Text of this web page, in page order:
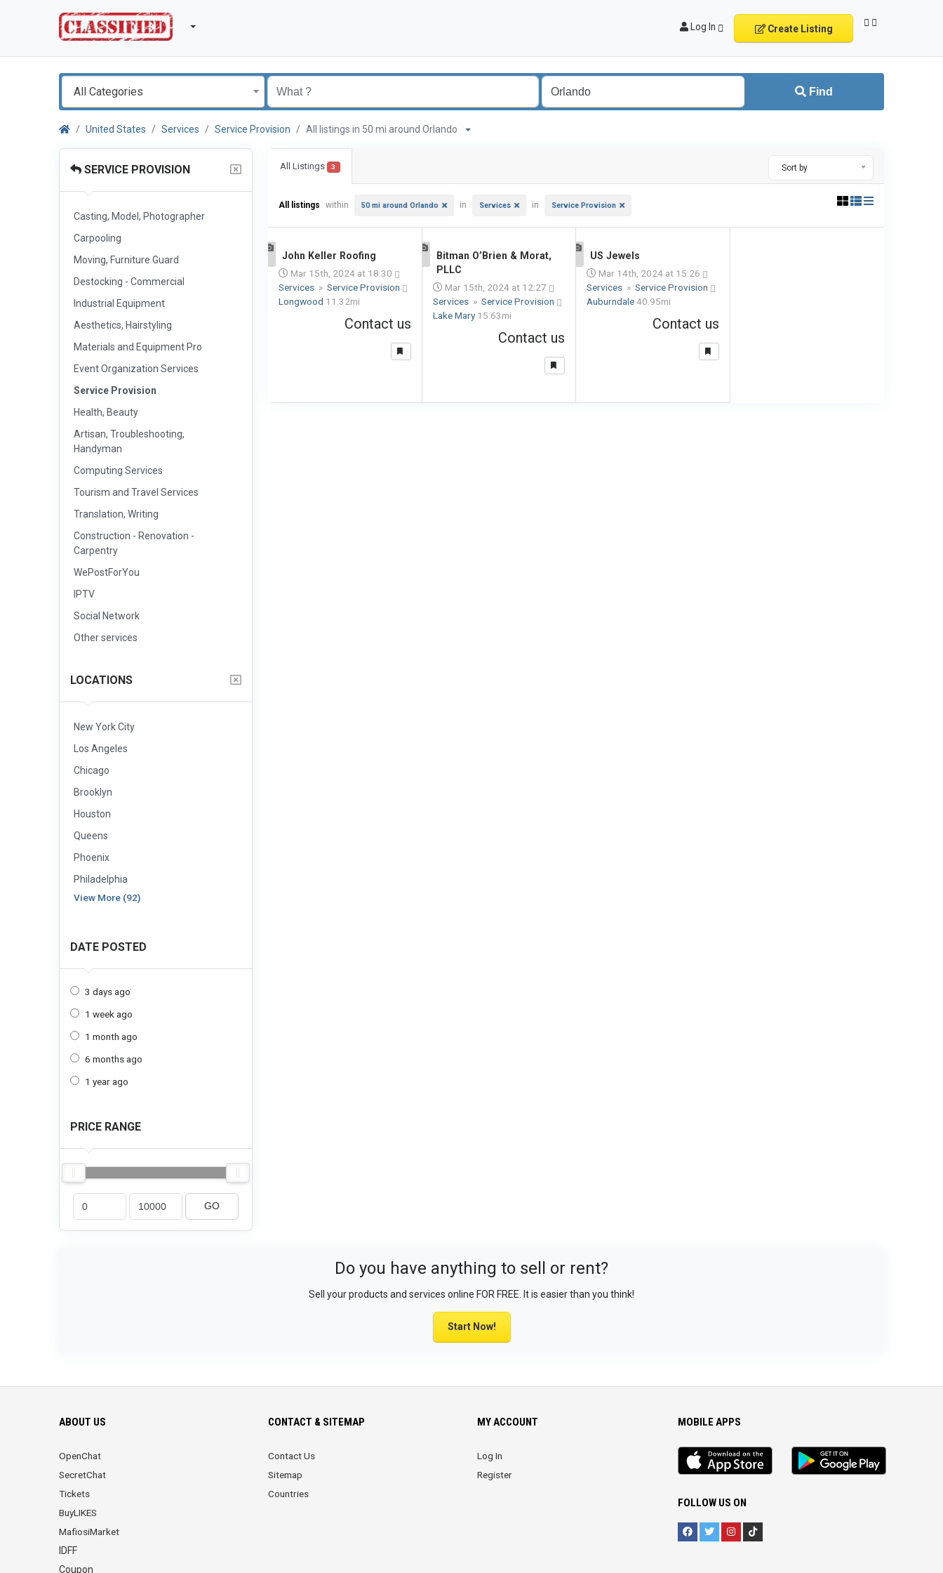
Log In Create Listing
All Categories Find
United States Services Service Provision All listings in 50 mi around Orlando
SERVICE PROVISION
Casting, Model, Photographer
Carpooling
Moving, Furniture Guard
Destocking - Commercial
Industrial Equipment
Aesthetics, Hairstyling
Materials and Equipment Pro
Event Organization Services
Service Provision
Health, Beauty
Artisan, Troubleshooting,
Handyman
Computing Services
Tourism and Travel Services
Translation, Writing
Construction - Renovation -
Carpentry
WePostForYou
IPTV
Social Network
Other services
LOCATIONS
New York City
Los Angeles
Chicago
Brooklyn
Houston
Queens
Phoenix
Philadelphia
View More (92)
DATE POSTED
3 days ago
1 week ago
1 month ago
6 months ago
1 year ago
PRICE RANGE
GO
All Listings 3 Sort by
All listings within 50 mi around Orlando in Services in Service Provision
John Keller Roofing
Mar 15th, 2024 at 18:30
Services » Service Provision
Longwood 11.32mi
Contact us
Bitman O’Brien & Morat,
PLLC
Mar 15th, 2024 at 12:27
Services » Service Provision
Lake Mary 15.63mi
Contact us
US Jewels
Mar 14th, 2024 at 15:26
Services » Service Provision
Auburndale40.95mi
Contact us
Do you have anything to sell or rent?
Sell your products and services online FOR FREE. It is easier than you think!
Start Now!
ABOUT US
OpenChat
SecretChat
Tickets
BuyLIKES
MafiosiMarket
IDFF
Coupon
CONTACT & SITEMAP
Contact Us
Sitemap
Countries
MY ACCOUNT
Log In
Register
MOBILE APPS
iOS
app
Android
App
FOLLOW US ON